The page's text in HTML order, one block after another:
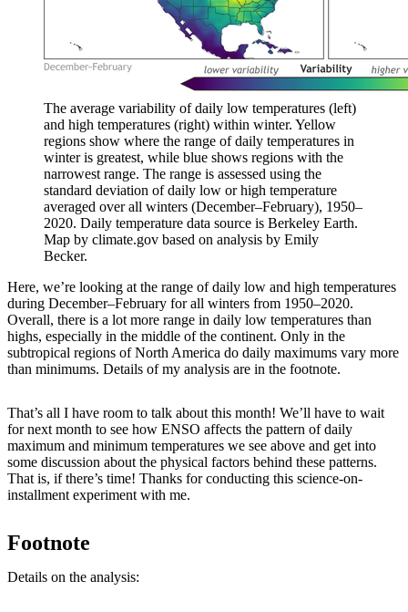
The average variability of daily low temperatures (left)
and high temperatures (right) within winter. Yellow
regions show where the range of daily temperatures in
winter is greatest, while blue shows regions with the
narrowest range. The range is assessed using the
standard deviation of daily low or high temperature
averaged over all winters (December–February), 1950–
2020. Daily temperature data source is Berkeley Earth.
Map by climate.gov based on analysis by Emily
Becker.
Here, we’re looking at the range of daily low and high temperatures
during December–February for all winters from 1950–2020.
Overall, there is a lot more range in daily low temperatures than
highs, especially in the middle of the continent. Only in the
subtropical regions of North America do daily maximums vary more
than minimums. Details of my analysis are in the footnote.
That’s all I have room to talk about this month! We’ll have to wait
for next month to see how ENSO affects the pattern of daily
maximum and minimum temperatures we see above and get into
some discussion about the physical factors behind these patterns.
That is, if there’s time! Thanks for conducting this science-on-
installment experiment with me.
Footnote
Details on the analysis: